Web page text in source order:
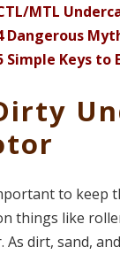
MTL
Dangerous
Simple Keys
to keep
things like
As dirt, sand,